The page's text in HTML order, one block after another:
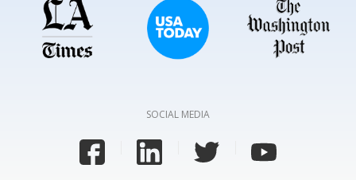
SOCIAL MEDIA